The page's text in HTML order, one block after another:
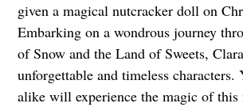
given a magical nutcracker doll on
Embarking on a wondrous journey
of Snow and the Land of Sweets,
unforgettable and timeless characters.
alike will experience the magic of this